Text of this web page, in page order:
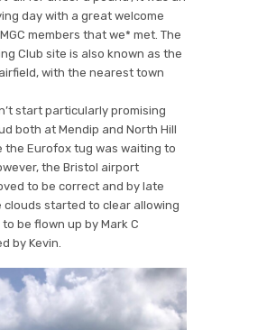
day with a great welcome
members that we* met. The
Club site is also known as the
airfield, with the nearest town
start particularly promising
both at Mendip and North Hill
the Eurofox tug was waiting to
the Bristol airport
to be correct and by late
clouds started to clear allowing
be flown up by Mark C
by Kevin.